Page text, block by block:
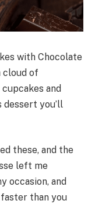
with Chocolate
cloud of
and
you’ll
these, and the
left me
occasion, and
than you